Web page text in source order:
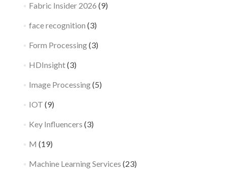
Fabric Insider 2026 (9)
face recognition (3)
Form Processing(3)
HDInsight(3)
Image Processing(5)
IOT (9)
Key Influencers (3)
M (19)
Machine Learning Services (23)